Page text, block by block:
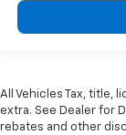
All Vehicles Tax, title,
extra. See Dealer for
rebates and other